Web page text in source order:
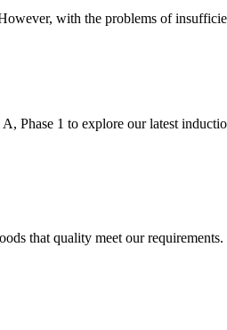
with the problems of
Phase 1 to explore our latest
that quality meet our requirements.